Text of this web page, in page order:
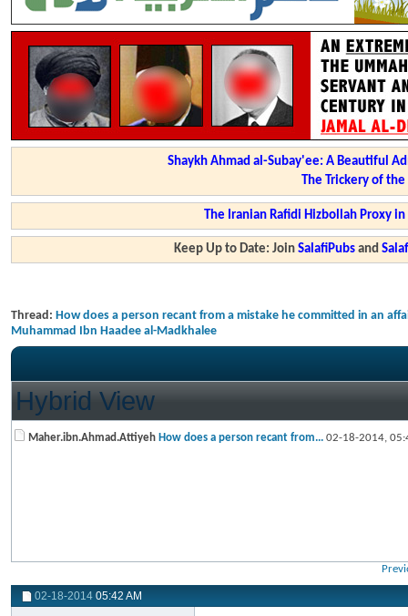
Shaykh Ahmad al-Subay'ee: A Beautiful
The Trickery of
The Iranian Rafidi Hizbollah Proxy
Keep Up to Date: JoinSalafiPubs and
Thread: How does a person recant from a mistake he committed in an
Muhammad Ibn Haadee al-Madkhalee
Hybrid View
Maher.ibn.Ahmad.Attiyeh How does a person recant from... 02-18-2014,
02-18-2014 05:42 AM